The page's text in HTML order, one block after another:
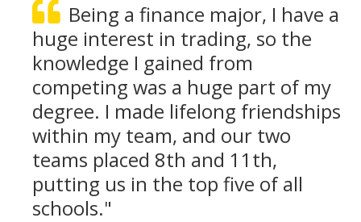
Being a finance major, I have a
huge interest in trading, so the
knowledge I gained from
competing was a huge part of my
degree. I made lifelong friendships
within my team, and our two
teams placed 8th and 11th,
putting us in the top five of all
schools."